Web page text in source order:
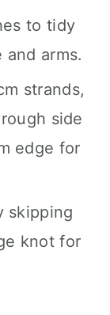
to tidy
arms.
strands,
side
edge for
skipping
knot for